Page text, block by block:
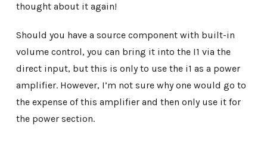
thought about it again!
Should you have a source component with built-in
volume control, you can bring it into the I1 via the
direct input, but this is only to use the i1 as a power
amplifier. However, I’m not sure why one would go to
the expense of this amplifier and then only use it for
the power section.